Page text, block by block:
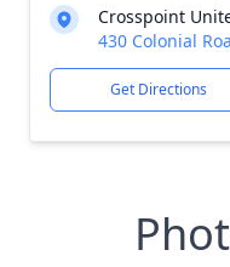
Crosspoint
430 Colonial
Get Directions